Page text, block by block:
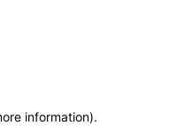
information).